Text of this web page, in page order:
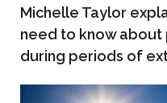
Michelle Taylor
need to know
during periods of